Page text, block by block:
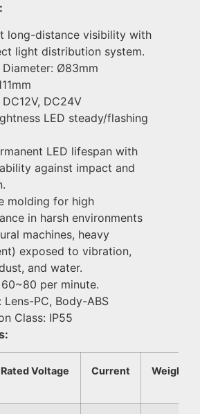
long-distance visibility with
light distribution system.
Diameter: Ø83mm
DC24V
LED steady/flashing
LED lifespan with
against impact and
molding for high
in harsh environments
machines, heavy
exposed to vibration,
and water.
60~80 per minute.
Lens-PC, Body-ABS
Class: IP55
Rated Voltage Current Weight